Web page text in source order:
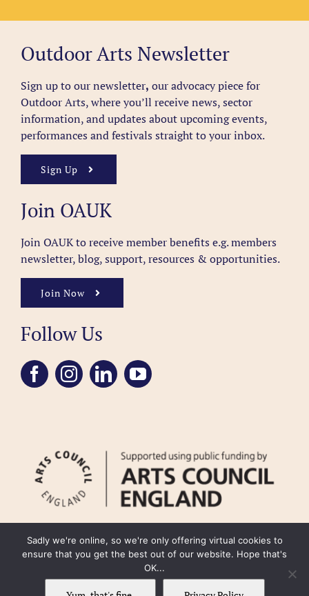
Outdoor Arts Newsletter
Sign up to our newsletter, our advocacy piece for
Outdoor Arts, where you’ll receive news, sector
information, and updates about upcoming events,
performances and festivals straight to your inbox.
Sign Up
Join OAUK
Join OAUK to receive member benefits e.g. members
newsletter, blog, support, resources & opportunities.
Join Now
Follow Us
FAQ Accessibility Privacy Policy
Usage Policy
Cookie Policy
Sadly we're online, so we're only offering virtual cookies to
ensure that you get the best out of our website. Hope that's
OK...